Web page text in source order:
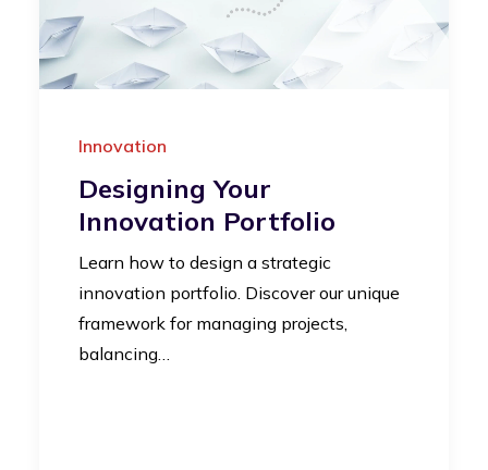
Innovation
Designing Your
Innovation Portfolio
Learn how to design a strategic
innovation portfolio. Discover our unique
framework for managing projects,
balancing…